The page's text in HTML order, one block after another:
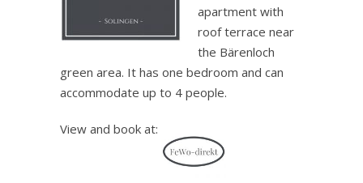
apartment with
roof terrace near
the Bärenloch
green area. It has one bedroom and can
accommodate up to 4 people.
View and book at: